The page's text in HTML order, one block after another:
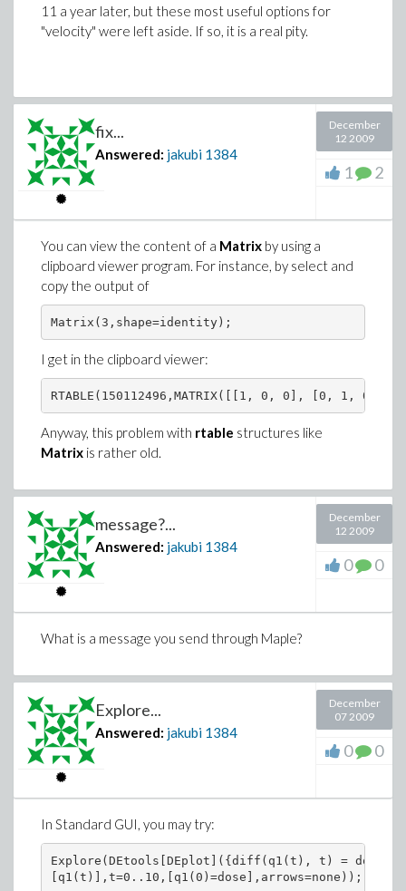
11 a year later, but these most useful options for
"velocity" were left aside. If so, it is a real pity.
fix...
Answered: jakubi 1384
December
12 2009
1 2
You can view the content of a Matrix by using a
clipboard viewer program. For instance, by select and
copy the output of
I get in the clipboard viewer:
Anyway, this problem with rtable structures like
Matrix is rather old.
message?...
Answered: jakubi 1384
December
12 2009
0 0
What is a message you send through Maple?
Explore...
Answered: jakubi 1384
December
07 2009
0 0
In Standard GUI, you may try:
Explore(DEtools[DEplot]({diff(q1(t), t) =